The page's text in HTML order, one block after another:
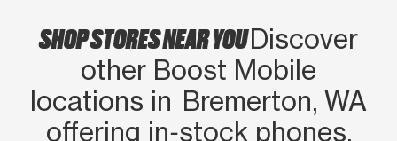
SHOP STORES NEAR YOUDiscover
other Boost Mobile
locations in Bremerton, WA
offering in‑stock phones,